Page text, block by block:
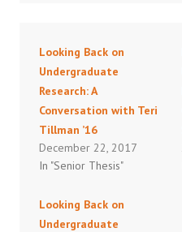
Looking Back on
Undergraduate
Research: A
Conversation with Teri
Tillman ’16
December 22, 2017
In "Senior Thesis"
Looking Back on
Undergraduate